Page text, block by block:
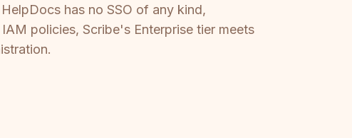
has no SSO of any kind,
policies, Scribe's Enterprise tier meets